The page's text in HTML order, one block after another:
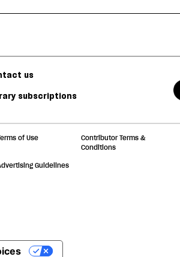
us
subscriptions
of Use
Contributor Terms &
Conditions
Guidelines